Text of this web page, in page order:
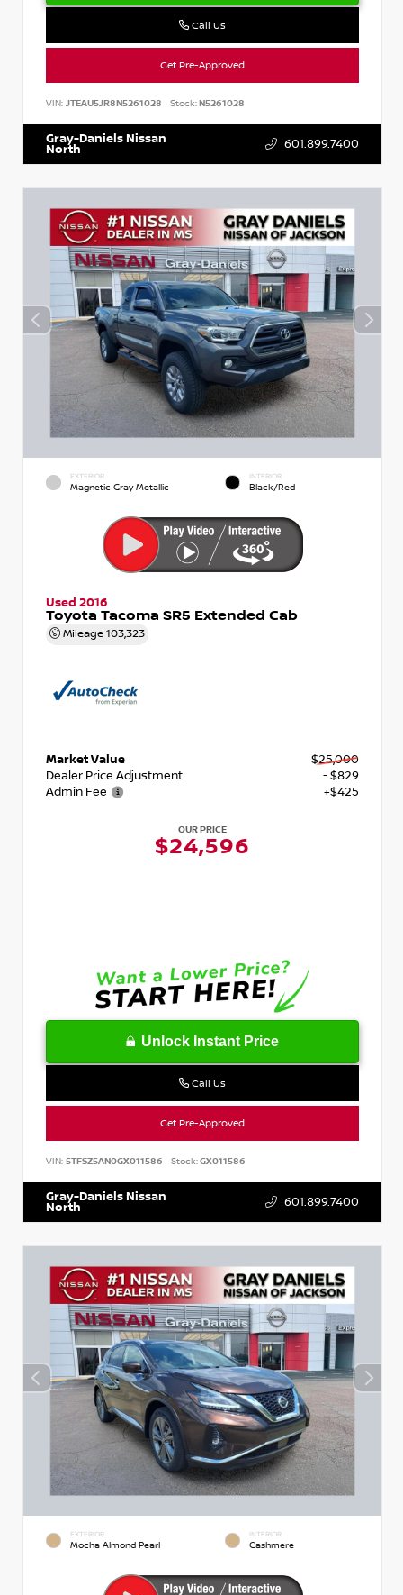
Call Us
Get Pre-Approved
VIN: JTEAU5JR8N5261028 Stock:N5261028
Gray-Daniels Nissan
North 601.899.7400
EXTERIOR
Magnetic Gray Metallic
INTERIOR
Black/Red
Used 2016
Toyota Tacoma SR5 Extended Cab
Mileage 103,323
Market Value
$25,000
Dealer Price Adjustment
- $829
Admin Fee
+$425
OUR PRICE
$24,596
Unlock Instant Price
Call Us
Get Pre-Approved
VIN: 5TFSZ5AN0GX011586 Stock:GX011586
Gray-Daniels Nissan
North 601.899.7400
EXTERIOR
Mocha Almond Pearl
INTERIOR
Cashmere